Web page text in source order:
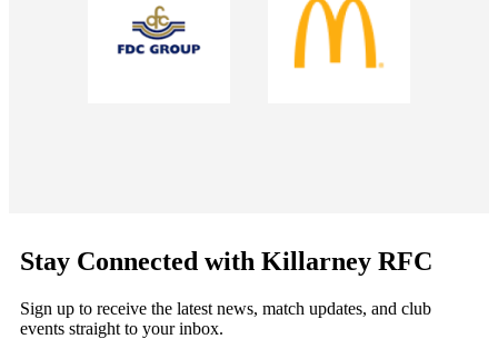
Stay Connected with Killarney RFC
Sign up to receive the latest news, match updates, and club
events straight to your inbox.